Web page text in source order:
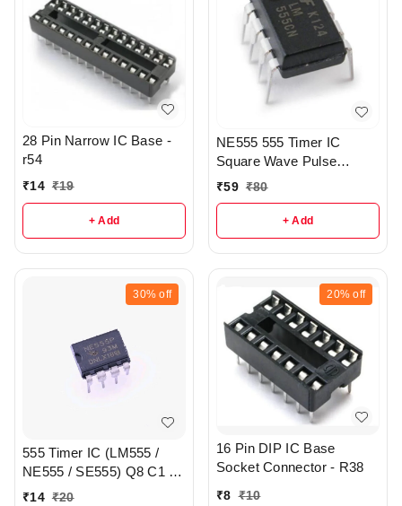
28 Pin Narrow IC Base -
r54
₹14 ₹19
+ Add
NE555 555 Timer IC
Square Wave Pulse
Generator IC smd - r157
₹59 ₹80
+ Add
30% off
555 Timer IC (LM555 /
NE555 / SE555) Q8 C1 -
R157
₹14 ₹20
20% off
16 Pin DIP IC Base
Socket Connector - R38
₹8 ₹10